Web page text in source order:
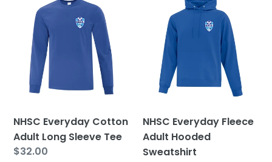
Everyday
Cotton
Adult
Long
Sleeve
Tee
NHSC Everyday Cotton
Adult Long Sleeve Tee
Regular
$32.00
Everyday
Fleece
Adult
Hooded
Sweatshirt
NHSC Everyday Fleece
Adult Hooded
Sweatshirt